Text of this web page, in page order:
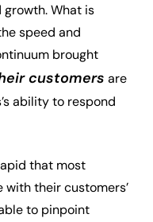
What is
speed and
brought
customers are
ability to respond
that most
with their customers’
to pinpoint